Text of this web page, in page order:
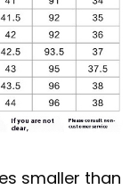
smaller than